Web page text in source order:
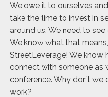
We owe it to ourselves
take the time to invest in
around us. We need to
We know what that means,
StreetLeverage! We
connect with someone as
conference. Why don’t
work?